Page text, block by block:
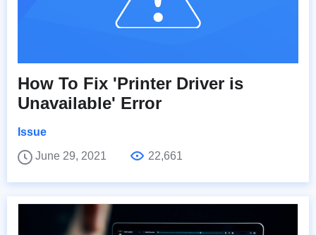
How To Fix 'Printer Driver is
Unavailable' Error
Issue
June 29, 2021
22,661